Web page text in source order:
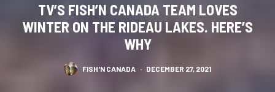
TV’S FISH’N CANADA TEAM LOVES
WINTER ON THE RIDEAU LAKES. HERE’S
WHY
FISH'N CANADA · DECEMBER 27, 2021